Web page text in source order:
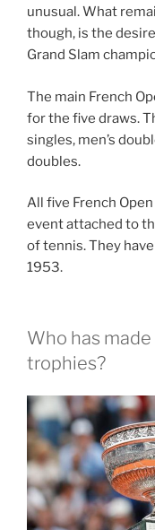
unusual. What
though, is the
Grand Slam
The main French
for the five draws.
singles, men’s
doubles.
All five French
event attached to
of tennis. They
1953.
Who has
trophies?